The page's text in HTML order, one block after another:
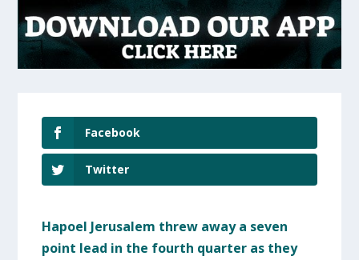
Facebook
Twitter
Hapoel Jerusalem threw away a seven
point lead in the fourth quarter as they